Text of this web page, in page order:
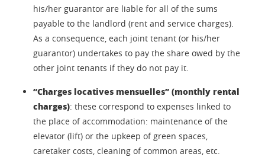
his/her guarantor are liable for all of the sums
payable to the landlord (rent and service charges).
As a consequence, each joint tenant (or his/her
guarantor) undertakes to pay the share owed by the
other joint tenants if they do not pay it.
“Charges locatives mensuelles” (monthly rental
charges): these correspond to expenses linked to
the place of accommodation: maintenance of the
elevator (lift) or the upkeep of green spaces,
caretaker costs, cleaning of common areas, etc.